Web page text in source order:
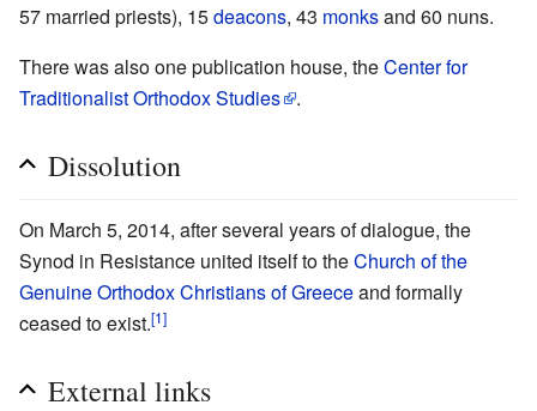
57 married priests), 15deacons, 43 monksand 60 nuns.
There was also one publication house, theCenter for
Traditionalist Orthodox Studies
.
Dissolution
On March 5, 2014, after several years of dialogue, the
Synod in Resistance united itself to theChurch of the
Genuine Orthodox Christians of Greeceand formally
ceased to exist.[1]
External links